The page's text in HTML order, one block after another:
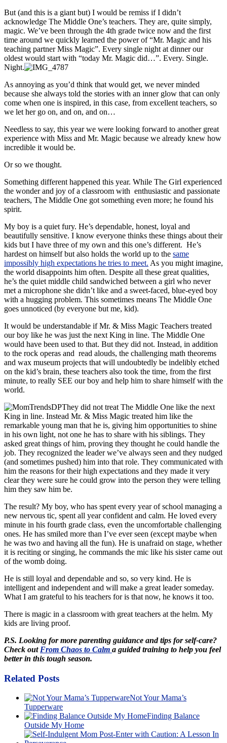
But (and this is a giant but) I would be remiss if I didn’t
acknowledge The Middle One’s teachers. They are, quite simply,
magic. We’ve been through the 4th grade twice now and the first
time around we quickly learned the power of “Mr. Magic and his
teaching partner Miss Magic”. Every single night at dinner our
oldest would start with “today Mr. Magic did…”. Every. Single.
Night.
As annoying as you’d think that would get, we never minded
because she always told the stories with an inner glow that can only
come when one is inspired, in this case, from excellent teachers, so
we let her go on, and on, and on…
Needless to say, this year we were looking forward to another great
experience with Miss and Mr. Magic because we already knew how
incredible it would be.
Or so we thought.
Something different happened this year. While The Girl experienced
the wonder and joy of a classroom with enthusiastic and passionate
teachers, The Middle One got something even more; he found his
spirit.
My boy is a quiet fury. He’s dependable, honest, loyal and
beautifully sensitive. I know everyone thinks these things about their
kids but I have three of my own and this one’s different. He’s
hardest on himself but also holds the world up to the same
impossibly high expectations he tries to meet. As you might imagine,
the world disappoints him often. Despite all these great qualities,
he’s the quiet middle child sandwiched between a girl who never
met a microphone she didn’t like and a sweet-faced, blue-eyed boy
with a hugging problem. This sometimes means The Middle One
goes unnoticed (by everyone but me, kid).
It would be understandable if Mr. & Miss Magic Teachers treated
our boy like he was just the next King in line. The Middle One
would have been used to that. But they did not. Instead, in addition
to the rock operas and read alouds, the challenging math theorems
and wax museum projects that will undoubtedly be indelibly etched
on the kid’s brain, these teachers also took the time, from the first
minute, to really SEE our boy and help him to share himself with the
world.
They did not treat The Middle One like the next
King in line. Instead Mr. & Miss Magic treated him like the
remarkable young man that he is, giving him opportunities to shine
in his own light, not one he has to share with his siblings. They
asked great things of him, proving they thought he could handle the
job. They recognized the leader we’ve always seen and they nudged
(and sometimes pushed) him into that role. They communicated with
him the reasons for their high expectations and they made it very
clear they were sure he could grow into the person they were telling
him they saw him be.
The result? My boy, who has spent every year of school managing a
new nervous tic, spent all year confident and calm. He loved every
minute in his fourth grade class, even the uncomfortable challenging
ones. He has smiled more than I’ve ever seen (except maybe when
he was two and having all the fun). He is unafraid on stage, whether
it is reciting or singing, he commands the mic like his sister came out
of the womb doing.
He is still loyal and dependable and so, so very kind. He is
intelligent and independent and will make a great leader someday.
What I am grateful to his teachers for is that now, he knows it too.
There is magic in a classroom with great teachers at the helm. My
kids are living proof.
P.S. Looking for more parenting guidance and tips for self-care?
Check out From Chaos to Calm a guided training to help you feel
better in this tough season.
Related Posts
Not Your Mama’s
Tupperware
Finding Balance
Outside My Home